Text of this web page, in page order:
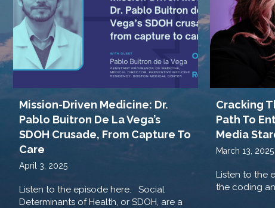
Mission-Driven Medicine: Dr.
Pablo Buitron De La Vega’s
SDOH Crusade, From Capture To
Care
April 3, 2025
Listen to the episode here. Social
Determinants of Health, or SDOH, are a
Cracking
Path To
Media
March 13, 2025
Listen to the
the coding